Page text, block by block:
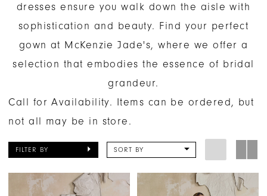
dresses ensure you walk down the aisle with
sophistication and beauty. Find your perfect
gown at McKenzie Jade's, where we offer a
selection that embodies the essence of bridal
grandeur.
Call for Availability. Items can be ordered, but
not all may be in store.
FILTER BY SORT BY